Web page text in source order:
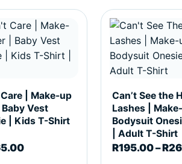
on the product page
| Make-up
Baby Vest
| Kids T-Shirt
Price range: R195.00 through
variants. The options may be
Can’t See the
Lashes |
Bodysuit
| Adult T-Shirt
R195.00–R
This product has